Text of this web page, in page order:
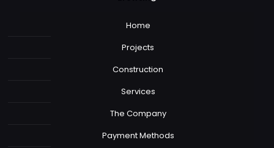
Home
Projects
Construction
Services
The Company
Payment Methods